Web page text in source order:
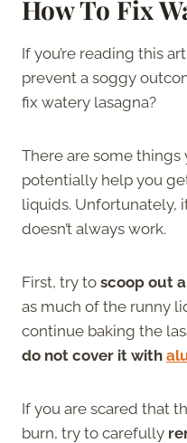
How To Fix
If you’re reading this
prevent a soggy
fix watery lasagna?
There are some
potentially help you
liquids. Unfortunately,
doesn’t always work.
First, try to scoop out
as much of the runny
continue baking the
do not cover it with
If you are scared that
burn, try to carefully